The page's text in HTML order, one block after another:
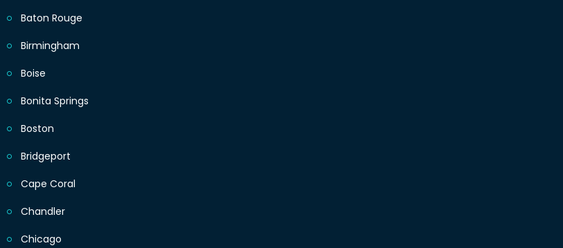
Baton Rouge
Birmingham
Boise
Bonita Springs
Boston
Bridgeport
Cape Coral
Chandler
Chicago